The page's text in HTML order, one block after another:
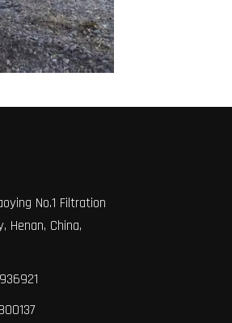
No.1 Filtration
Henan, China,